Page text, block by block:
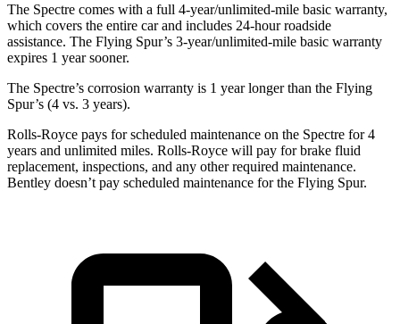
The Spectre comes with a full 4-year/unlimited-mile basic warranty,
which covers the entire car and includes 24-hour roadside
assistance. The Flying Spur’s 3-year/unlimited-mile basic warranty
expires 1 year sooner.
The Spectre’s corrosion warranty is 1 year longer than the Flying
Spur’s (4 vs. 3 years).
Rolls-Royce pays for scheduled maintenance on the Spectre for 4
years and unlimited miles. Rolls-Royce will pay for brake fluid
replacement, inspections, and any other required maintenance.
Bentley doesn’t pay scheduled maintenance for the Flying Spur.